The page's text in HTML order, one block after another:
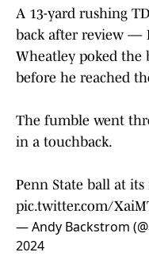
A 13-yard rushing
back after review —
Wheatley poked the
before he reached
The fumble went
in a touchback.
Penn State ball at its
pic.twitter.com/
— Andy Backstrom
2024